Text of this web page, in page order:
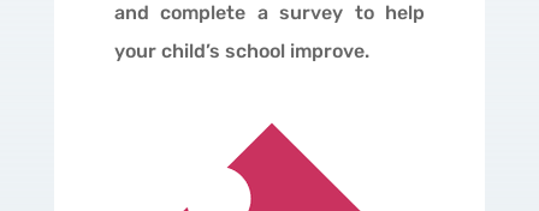
and complete a survey to help
your child’s school improve.